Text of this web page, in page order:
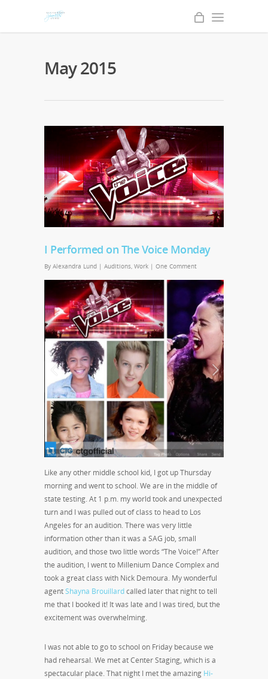
May 2015
I Performed on The Voice Monday
By Alexandra Lund | Auditions Work | One Comment
Like any other middle school kid, I got up Thursday
morning and went to school. We are in the middle of
state testing. At 1 p.m. my world took and unexpected
turn and I was pulled out of class to head to Los
Angeles for an audition. There was very little
information other than it was a SAG job, small
audition, and those two little words “The Voice!” After
the audition, I went to Millenium Dance Complex and
took a great class with Nick Demoura. My wonderful
agentShayna Brouillardcalled later that night to tell
me that I booked it! It was late and I was tired, but the
excitement was overwhelming.
I was not able to go to school on Friday because we
had rehearsal. We met at Center Staging, which is a
spectacular place. That night I met the amazing Hi-